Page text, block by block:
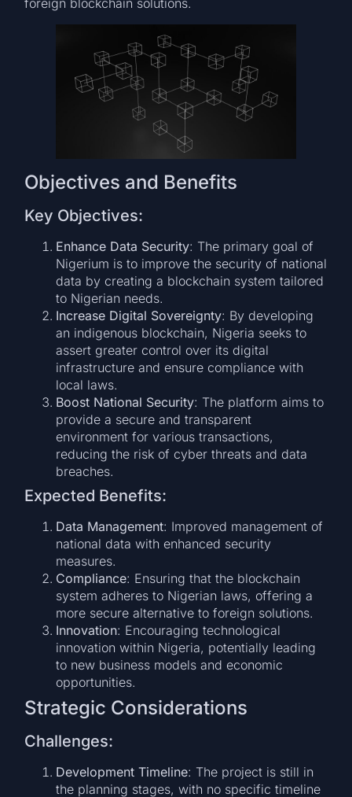
Objectives and Benefits
Key Objectives:
Enhance Data Security: The primary goal of
Nigerium is to improve the security of national
data by creating a blockchain system tailored
to Nigerian needs.
Increase Digital Sovereignty: By developing
an indigenous blockchain, Nigeria seeks to
assert greater control over its digital
infrastructure and ensure compliance with
local laws.
Boost National Security: The platform aims to
provide a secure and transparent
environment for various transactions,
reducing the risk of cyber threats and data
breaches.
Expected Benefits:
Data Management: Improved management of
national data with enhanced security
measures.
Compliance: Ensuring that the blockchain
system adheres to Nigerian laws, offering a
more secure alternative to foreign solutions.
Innovation: Encouraging technological
innovation within Nigeria, potentially leading
to new business models and economic
opportunities.
Strategic Considerations
Challenges:
Development Timeline: The project is still in
the planning stages, with no specific timeline